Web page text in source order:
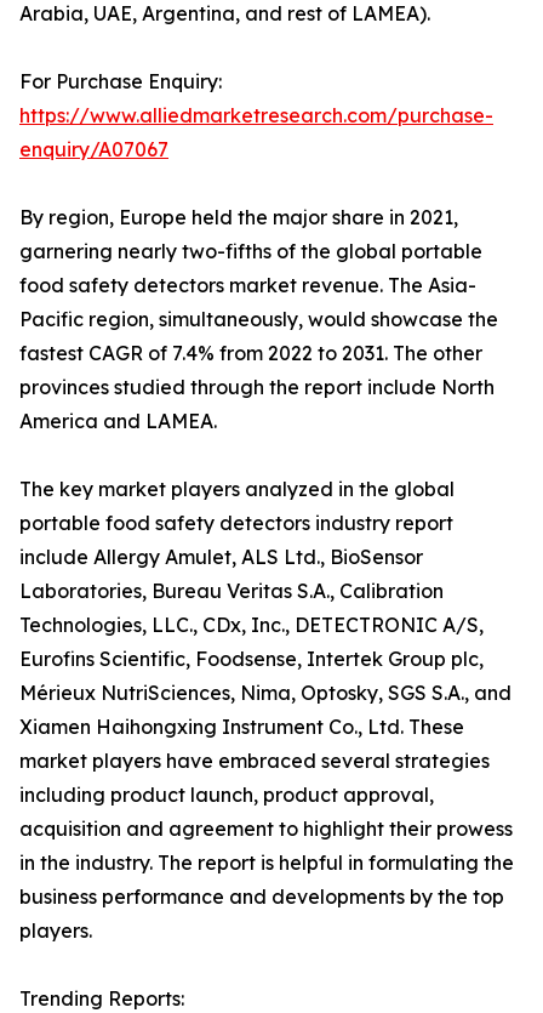
Arabia, UAE, Argentina, and rest of LAMEA).
For Purchase Enquiry:
https://www.alliedmarketresearch.com/purchase-
enquiry/A07067
By region, Europe held the major share in 2021,
garnering nearly two-fifths of the global portable
food safety detectors market revenue. The Asia-
Pacific region, simultaneously, would showcase the
fastest CAGR of 7.4% from 2022 to 2031. The other
provinces studied through the report include North
America and LAMEA.
The key market players analyzed in the global
portable food safety detectors industry report
include Allergy Amulet, ALS Ltd., BioSensor
Laboratories, Bureau Veritas S.A., Calibration
Technologies, LLC., CDx, Inc., DETECTRONIC A/S,
Eurofins Scientific, Foodsense, Intertek Group plc,
Mérieux NutriSciences, Nima, Optosky, SGS S.A., and
Xiamen Haihongxing Instrument Co., Ltd. These
market players have embraced several strategies
including product launch, product approval,
acquisition and agreement to highlight their prowess
in the industry. The report is helpful in formulating the
business performance and developments by the top
players.
Trending Reports: